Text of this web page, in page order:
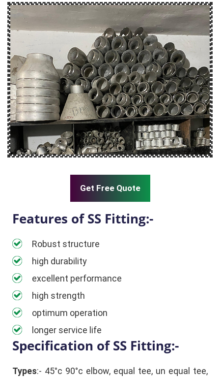
Get Free Quote
Features of SS Fitting:-
Robust structure
high durability
excellent performance
high strength
optimum operation
longer service life
Specification of SS Fitting:-
Types:- 45°c 90°c elbow, equal tee, un equal tee,